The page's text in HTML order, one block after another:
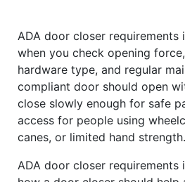
ADA door closer requirements
when you check opening
hardware type, and regular
compliant door should open
close slowly enough for safe
access for people using
canes, or limited hand strength.
ADA door closer requirements